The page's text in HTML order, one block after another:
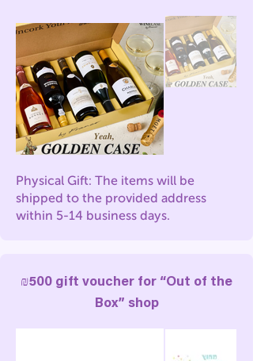
Physical Gift: The items will be
shipped to the provided address
within 5-14 business days.
₪500 gift voucher for “Out of the
Box” shop